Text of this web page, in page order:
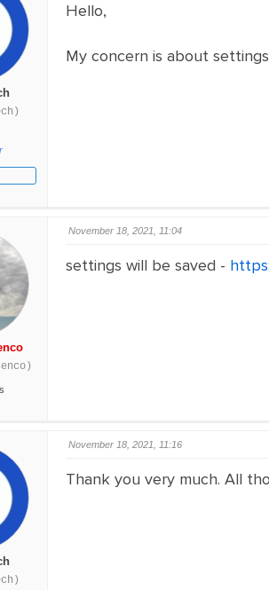
Hello,
My concern is about
November 18, 2021, 11:04
settings will be saved -
November 18, 2021, 11:16
Thank you very much. All